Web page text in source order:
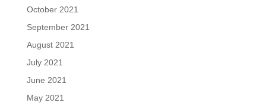
October 2021
September 2021
August 2021
July 2021
June 2021
May 2021